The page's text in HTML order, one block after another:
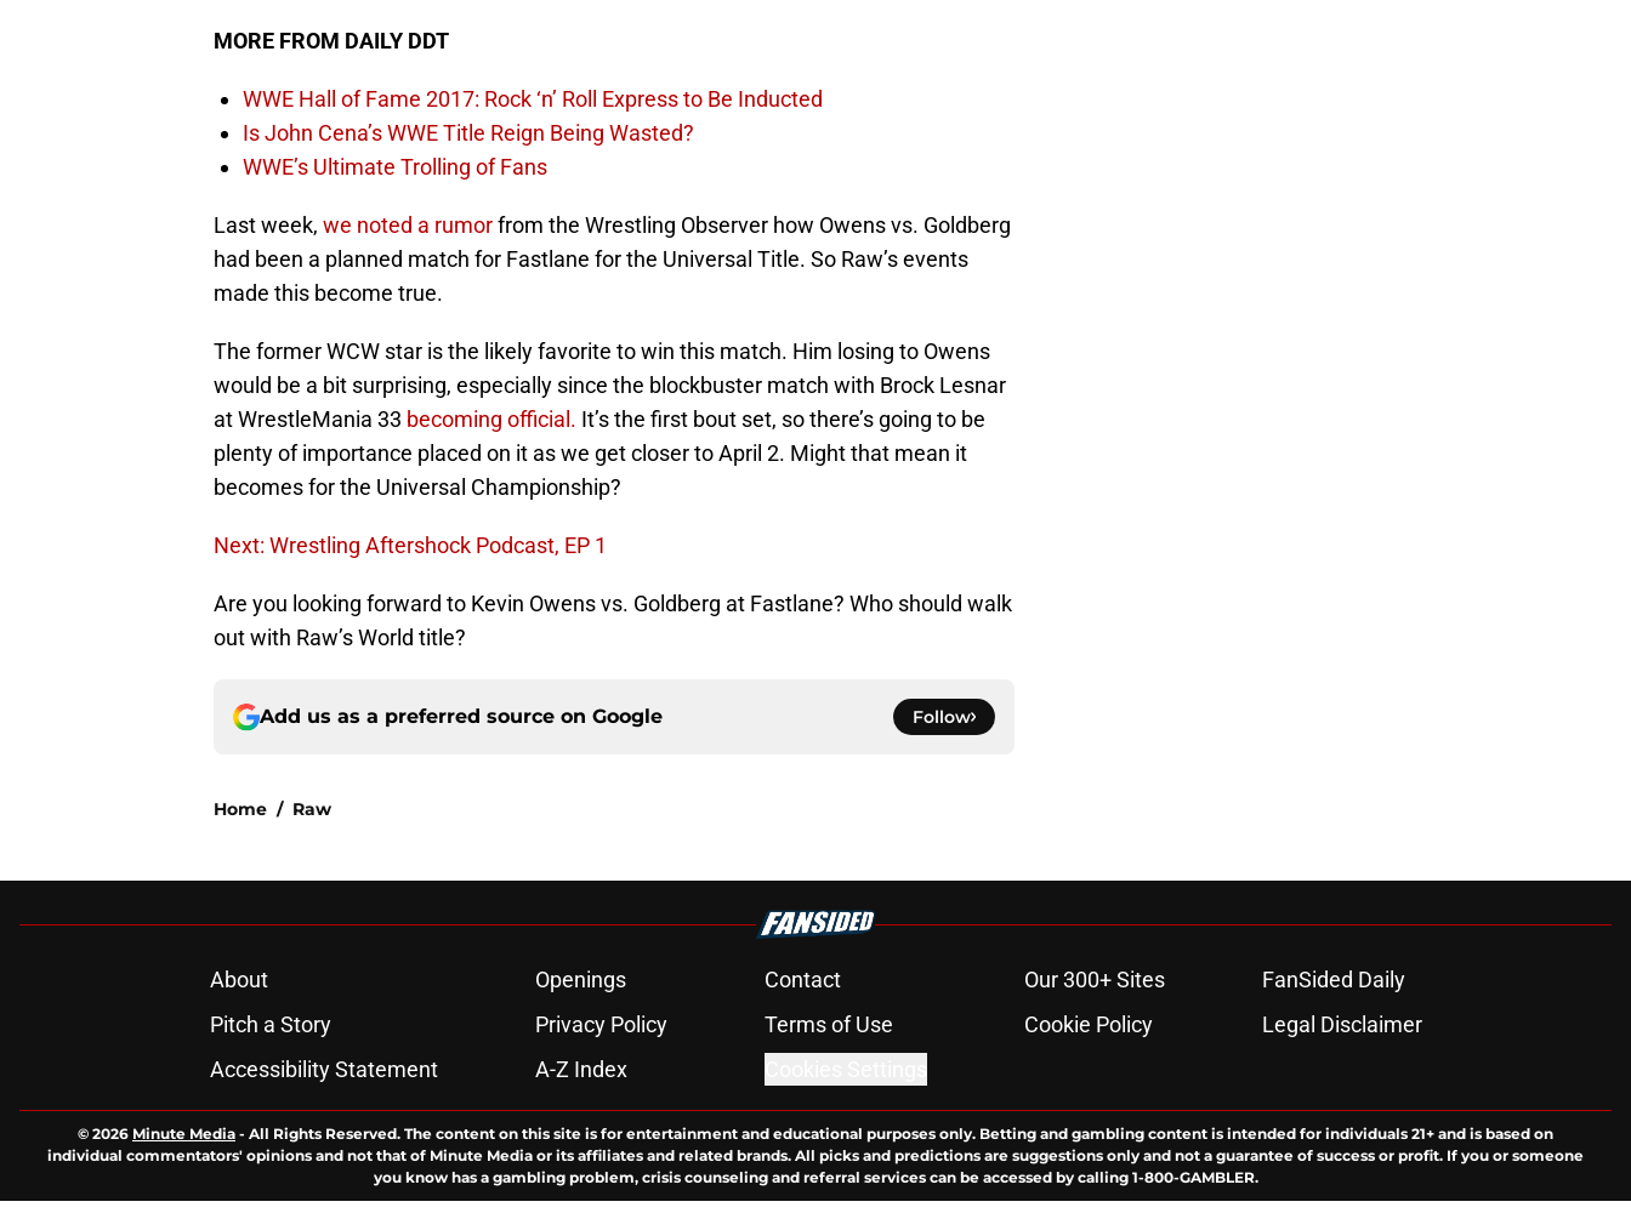
MORE FROM DAILY DDT
WWE Hall of Fame 2017: Rock ‘n’ Roll Express to Be Inducted
Is John Cena’s WWE Title Reign Being Wasted?
WWE’s Ultimate Trolling of Fans
Last week, we noted a rumorfrom the Wrestling Observer how Owens vs. Goldberg
had been a planned match for Fastlane for the Universal Title. So Raw’s events
made this become true.
The former WCW star is the likely favorite to win this match. Him losing to Owens
would be a bit surprising, especially since the blockbuster match with Brock Lesnar
at WrestleMania 33 becoming official. It’s the first bout set, so there’s going to be
plenty of importance placed on it as we get closer to April 2. Might that mean it
becomes for the Universal Championship?
Next: Wrestling Aftershock Podcast, EP 1
Are you looking forward to Kevin Owens vs. Goldberg at Fastlane? Who should walk
out with Raw’s World title?
Add us as a preferred source on Google Follow
Home / Raw
About Openings Contact Our 300+ Sites
FanSided Daily
Pitch a Story
Privacy Policy Terms of Use Cookie Policy
Legal Disclaimer
Accessibility Statement
A-Z Index
© 2026 Minute Media - All Rights Reserved. The content on this site is for entertainment and educational purposes only. Betting and gambling content is intended for individuals 21+ and is based on
individual commentators' opinions and not that of Minute Media or its affiliates and related brands. All picks and predictions are suggestions only and not a guarantee of success or profit. If you or someone
you know has a gambling problem, crisis counseling and referral services can be accessed by calling 1-800-GAMBLER.